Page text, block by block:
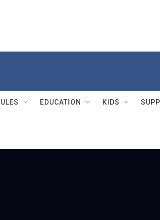
EDUCATION KIDS